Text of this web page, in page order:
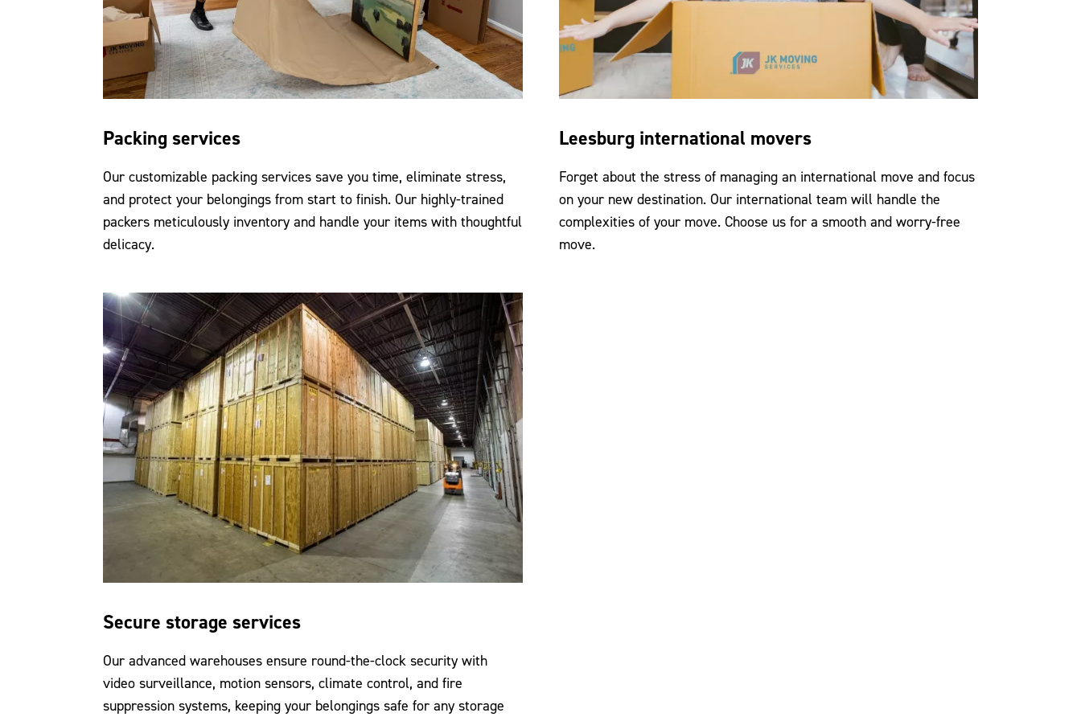
Packing services
Our customizable packing services save you time, eliminate stress,
and protect your belongings from start to finish. Our highly-trained
packers meticulously inventory and handle your items with thoughtful
delicacy.
Leesburg international movers
Forget about the stress of managing an international move and focus
on your new destination. Our international team will handle the
complexities of your move. Choose us for a smooth and worry-free
move.
Secure storage services
Our advanced warehouses ensure round-the-clock security with
video surveillance, motion sensors, climate control, and fire
suppression systems, keeping your belongings safe for any storage